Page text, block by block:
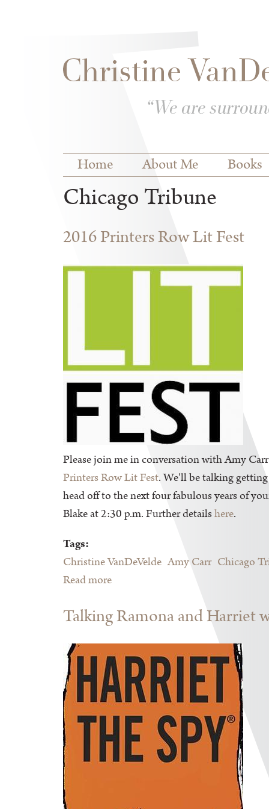
Main menu
Home About Me Books
Chicago Tribune
2016 Printers Row Lit Fest
Please join me in conversation with Amy
Printers Row Lit Fest. We'll be talking
head off to the next four fabulous years of
Blake at 2:30 p.m. Further detailshere.
Tags:
Christine VanDeVelde Amy Carr Chicago
Read more
Talking Ramona and Harriet